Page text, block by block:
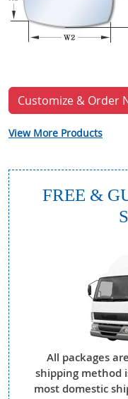
Customize & Order
View More Products
FREE &
All packages
shipping method
most domestic